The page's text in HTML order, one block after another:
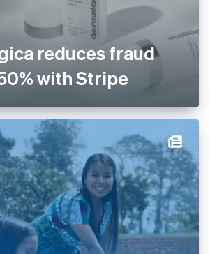
reduces fraud
with Stripe